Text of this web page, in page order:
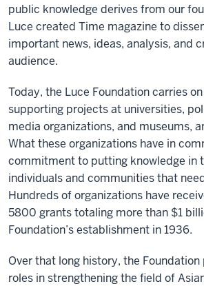
public knowledge derives from our
Luce created Time magazine to
important news, ideas, analysis, and
audience.
Today, the Luce Foundation carries
supporting projects at universities,
media organizations, and museums,
What these organizations have in
commitment to putting knowledge in
individuals and communities that
Hundreds of organizations have
5800 grants totaling more than $1
Foundation’s establishment in 1936.
Over that long history, the
roles in strengthening the field of